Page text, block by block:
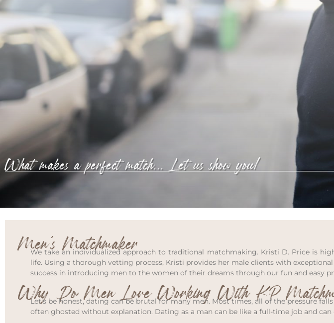
What makes a perfect match... Let us show you!
Men’s Matchmaker
We take an individualized approach to traditional matchmaking. Kristi D. Price is
life. Using a thorough vetting process, Kristi provides her male clients with
success in introducing men to the women of their dreams through our fun and easy
Why Do Men Love Working With KP
Let’s be honest, dating can be brutal for many men. Most times, all of the pressure
often ghosted without explanation. Dating as a man can be like a full-time job and